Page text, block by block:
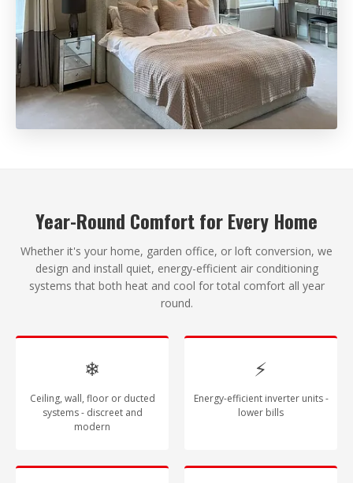
Year-Round Comfort for Every Home
Whether it's your home, garden office, or loft conversion, we
design and install quiet, energy-efficient air conditioning
systems that both heat and cool for total comfort all year
round.
❄
Ceiling, wall, floor or ducted
systems - discreet and
modern
⚡
Energy-efficient inverter units -
lower bills